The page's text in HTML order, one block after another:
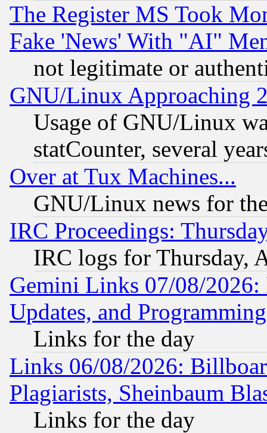
The Register MS Took
Fake 'News' With "AI"
not legitimate or
GNU/Linux Approaching
Usage of GNU/Linux
statCounter, several
Over at Tux Machines...
GNU/Linux news for
IRC Proceedings:
IRC logs for Thursday,
Gemini Links 07/08/2026:
Updates, and
Links for the day
Links 06/08/2026:
Plagiarists, Sheinbaum
Links for the day